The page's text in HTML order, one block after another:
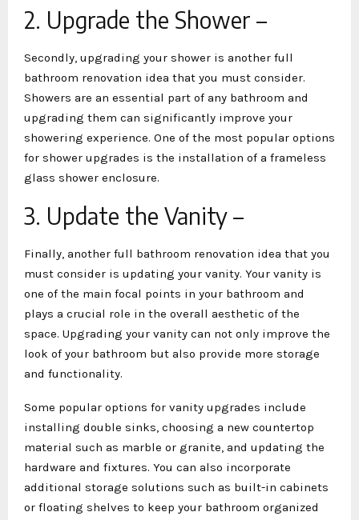
2. Upgrade the Shower –
Secondly, upgrading your shower is another full
bathroom renovation idea that you must consider.
Showers are an essential part of any bathroom and
upgrading them can significantly improve your
showering experience. One of the most popular options
for shower upgrades is the installation of a frameless
glass shower enclosure.
3. Update the Vanity –
Finally, another full bathroom renovation idea that you
must consider is updating your vanity. Your vanity is
one of the main focal points in your bathroom and
plays a crucial role in the overall aesthetic of the
space. Upgrading your vanity can not only improve the
look of your bathroom but also provide more storage
and functionality.
Some popular options for vanity upgrades include
installing double sinks, choosing a new countertop
material such as marble or granite, and updating the
hardware and fixtures. You can also incorporate
additional storage solutions such as built-in cabinets
or floating shelves to keep your bathroom organized